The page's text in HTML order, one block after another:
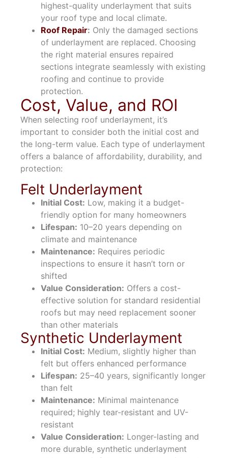
highest-quality underlayment that suits
your roof type and local climate.
Roof Repair: Only the damaged sections
of underlayment are replaced. Choosing
the right material ensures repaired
sections integrate seamlessly with existing
roofing and continue to provide
protection.
Cost, Value, and ROI
When selecting roof underlayment, it’s
important to consider both the initial cost and
the long-term value. Each type of underlayment
offers a balance of affordability, durability, and
protection:
Felt Underlayment
Initial Cost: Low, making it a budget-
friendly option for many homeowners
Lifespan: 10–20 years depending on
climate and maintenance
Maintenance: Requires periodic
inspections to ensure it hasn’t torn or
shifted
Value Consideration: Offers a cost-
effective solution for standard residential
roofs but may need replacement sooner
than other materials
Synthetic Underlayment
Initial Cost: Medium, slightly higher than
felt but offers enhanced performance
Lifespan: 25–40 years, significantly longer
than felt
Maintenance: Minimal maintenance
required; highly tear-resistant and UV-
resistant
Value Consideration: Longer-lasting and
more durable, synthetic underlayment